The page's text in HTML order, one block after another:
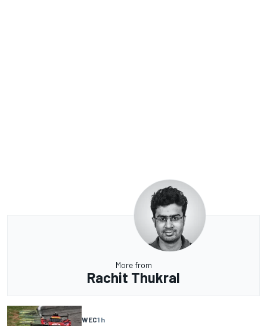
More from
Rachit Thukral
WEC1 h